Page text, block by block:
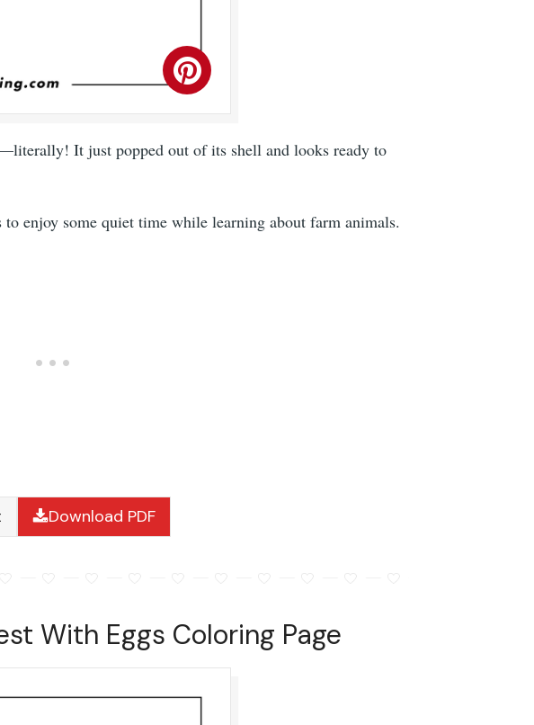
It just popped out of its shell and looks ready to
enjoy some quiet time while learning about farm animals.
Download PDF
With Eggs Coloring Page